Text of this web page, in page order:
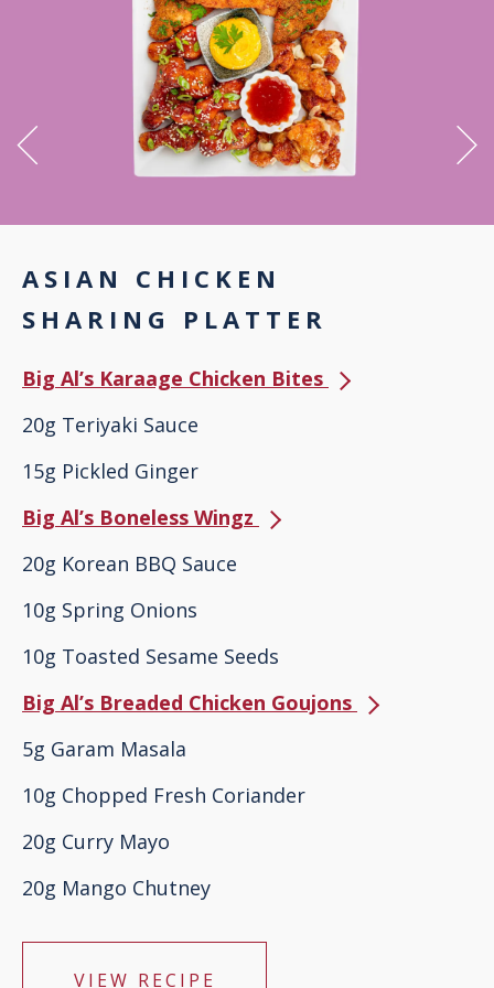
ASIAN CHICKEN
SHARING PLATTER
Big Al’s Karaage Chicken Bites
20g Teriyaki Sauce
15g Pickled Ginger
Big Al’s Boneless Wingz
20g Korean BBQ Sauce
10g Spring Onions
10g Toasted Sesame Seeds
Big Al’s Breaded Chicken Goujons
5g Garam Masala
10g Chopped Fresh Coriander
20g Curry Mayo
20g Mango Chutney
VIEW RECIPE